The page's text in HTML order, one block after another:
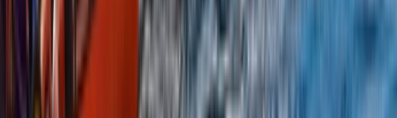
Canoe the Great Glen & Caledonian Canal –
5-Day Adventure